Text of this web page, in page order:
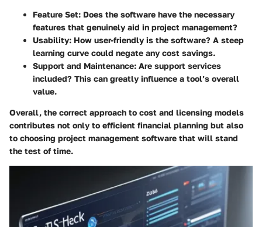
Feature Set: Does the software have the necessary
features that genuinely aid in project management?
Usability: How user-friendly is the software? A steep
learning curve could negate any cost savings.
Support and Maintenance: Are support services
included? This can greatly influence a tool’s overall
value.
Overall, the correct approach to cost and licensing models
contributes not only to efficient financial planning but also
to choosing project management software that will stand
the test of time.